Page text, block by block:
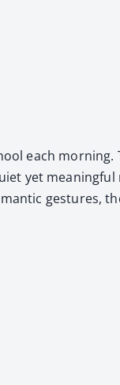
each morn­ing.
yet
ges­tures,